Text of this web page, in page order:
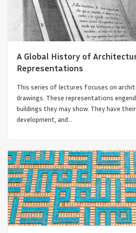
Anti-Racism and Global
History
Architecture and Urbanism
A Global History of
Representations
This series of lectures focuses on
drawings. These representations
buildings they may show. They have
development, and...